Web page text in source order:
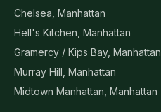
Chelsea, Manhattan
Hell's Kitchen, Manhattan
Gramercy / Kips Bay, Manhattan
Murray Hill, Manhattan
Midtown Manhattan, Manhattan